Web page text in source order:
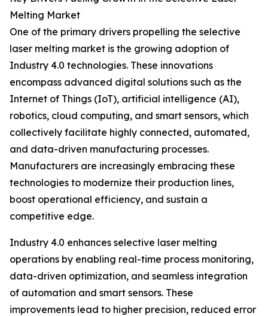
Melting Market
One of the primary drivers propelling the selective
laser melting market is the growing adoption of
Industry 4.0 technologies. These innovations
encompass advanced digital solutions such as the
Internet of Things (IoT), artificial intelligence (AI),
robotics, cloud computing, and smart sensors, which
collectively facilitate highly connected, automated,
and data-driven manufacturing processes.
Manufacturers are increasingly embracing these
technologies to modernize their production lines,
boost operational efficiency, and sustain a
competitive edge.
Industry 4.0 enhances selective laser melting
operations by enabling real-time process monitoring,
data-driven optimization, and seamless integration
of automation and smart sensors. These
improvements lead to higher precision, reduced error